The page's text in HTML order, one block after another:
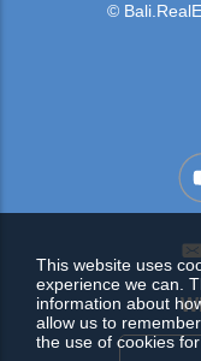
©
This website uses
experience we can.
information about
allow us to
the use of cookies